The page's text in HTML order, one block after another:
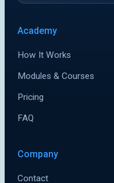
Academy
How It Works
Modules & Courses
Pricing
FAQ
Company
Contact